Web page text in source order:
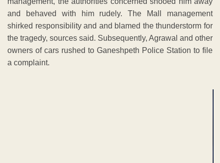
and behaved with him rudely. The Mall management
shirked responsibility and and blamed the thunderstorm for
the tragedy, sources said. Subsequently, Agrawal and other
owners of cars rushed to Ganeshpeth Police Station to file
a complaint.